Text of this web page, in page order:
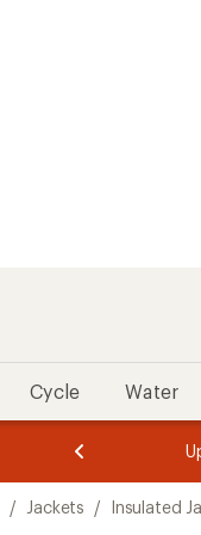
Cycle Water
3.
of
3.
of
3.
/ Jackets / Insulated